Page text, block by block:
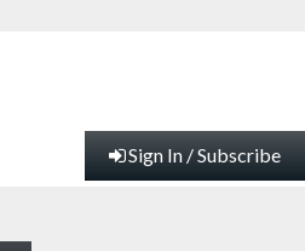
Sign In / Subscribe